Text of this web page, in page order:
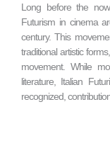
Long before the
Futurism in cinema
century. This
traditional artistic
movement. While
literature, Italian
recognized,